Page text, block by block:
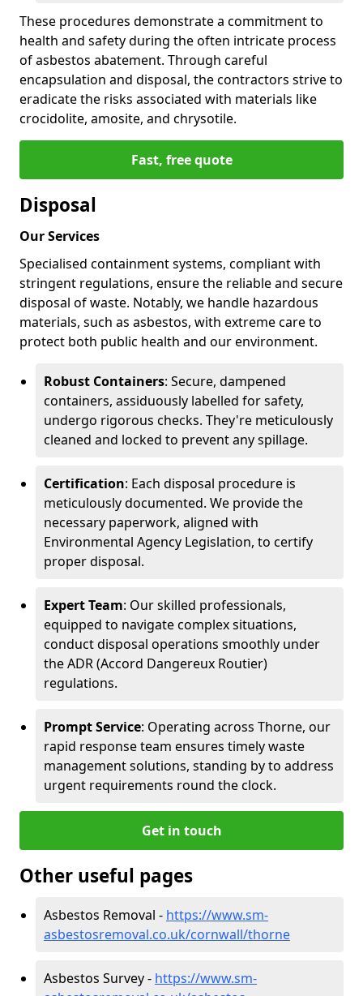
These procedures demonstrate a commitment to
health and safety during the often intricate process
of asbestos abatement. Through careful
encapsulation and disposal, the contractors strive to
eradicate the risks associated with materials like
crocidolite, amosite, and chrysotile.
Fast, free quote
Disposal
Our Services
Specialised containment systems, compliant with
stringent regulations, ensure the reliable and secure
disposal of waste. Notably, we handle hazardous
materials, such as asbestos, with extreme care to
protect both public health and our environment.
Robust Containers: Secure, dampened
containers, assiduously labelled for safety,
undergo rigorous checks. They're meticulously
cleaned and locked to prevent any spillage.
Certification: Each disposal procedure is
meticulously documented. We provide the
necessary paperwork, aligned with
Environmental Agency Legislation, to certify
proper disposal.
Expert Team: Our skilled professionals,
equipped to navigate complex situations,
conduct disposal operations smoothly under
the ADR (Accord Dangereux Routier)
regulations.
Prompt Service: Operating across Thorne, our
rapid response team ensures timely waste
management solutions, standing by to address
urgent requirements round the clock.
Get in touch
Other useful pages
Asbestos Removal - https://www.sm-
asbestosremoval.co.uk/cornwall/thorne
Asbestos Survey - https://www.sm-